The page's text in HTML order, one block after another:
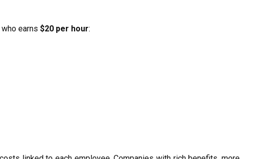
earns $20 per hour: